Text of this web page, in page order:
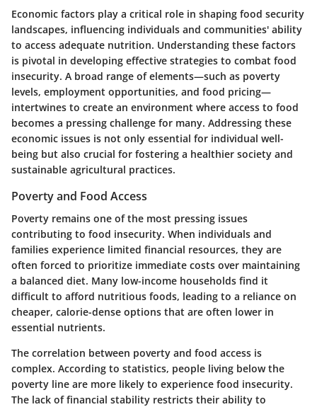
Economic factors play a critical role in shaping food security
landscapes, influencing individuals and communities' ability
to access adequate nutrition. Understanding these factors
is pivotal in developing effective strategies to combat food
insecurity. A broad range of elements—such as poverty
levels, employment opportunities, and food pricing—
intertwines to create an environment where access to food
becomes a pressing challenge for many. Addressing these
economic issues is not only essential for individual well-
being but also crucial for fostering a healthier society and
sustainable agricultural practices.
Poverty and Food Access
Poverty remains one of the most pressing issues
contributing to food insecurity. When individuals and
families experience limited financial resources, they are
often forced to prioritize immediate costs over maintaining
a balanced diet. Many low-income households find it
difficult to afford nutritious foods, leading to a reliance on
cheaper, calorie-dense options that are often lower in
essential nutrients.
The correlation between poverty and food access is
complex. According to statistics, people living below the
poverty line are more likely to experience food insecurity.
The lack of financial stability restricts their ability to